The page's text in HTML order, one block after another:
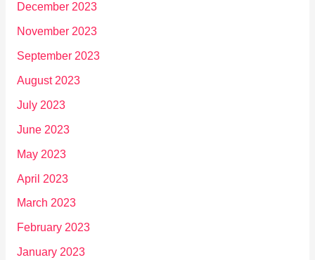
December 2023
November 2023
September 2023
August 2023
July 2023
June 2023
May 2023
April 2023
March 2023
February 2023
January 2023